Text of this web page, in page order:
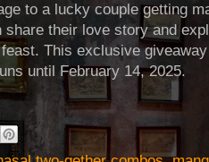
to a lucky couple getting
share their love story and
feast. This exclusive
until February 14, 2025.